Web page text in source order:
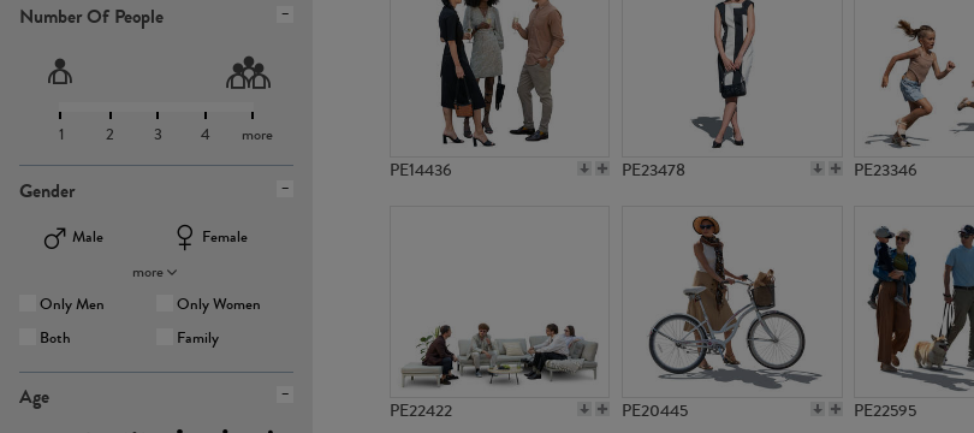
Number Of People
1 2 3 4 more
Gender
Male
Female
more
Only Men
Only Women
Both
Family
Age
PE14436 PE23478 PE23346
PE22422 PE20445 PE22595